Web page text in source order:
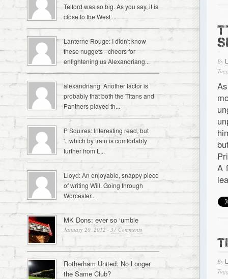
By
A
By
Telford was so big. As you say, it is
close to the West ...
Lanterne Rouge: I didn't know
these nuggets - cheers for
enlightening us Alexandriang...
alexandriang: Another factor is
probably that both the TItans and
Panthers played th...
P Squires: Interesting read, but
'...which by train is comfortably
further from L...
Lloyd: An enjoyable, snappy piece
of writing Will. Going through
Worcester...
MK Dons: ever so ‘umble
January 20, 2012 · 37 Comments
Rotherham United: No Longer
the Same Club?